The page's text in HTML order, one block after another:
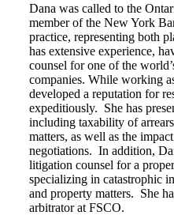
Dana was called to the
member of the New York
practice, representing both
has extensive experience,
counsel for one of the
companies. While working
developed a reputation for
expeditiously. She has
including taxability of
matters, as well as the
negotiations. In addition,
litigation counsel for a
specializing in catastrophic
and property matters. She
arbitrator at FSCO.